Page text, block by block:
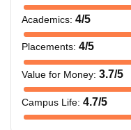
Academics: 4/5
Placements: 4/5
Value for Money: 3.7/5
Campus Life: 4.7/5